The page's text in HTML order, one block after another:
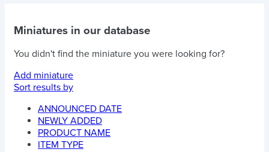
Miniatures in our database
You didn't find the miniature you were looking for?
Add miniature
Sort results by
ANNOUNCED DATE
NEWLY ADDED
PRODUCT NAME
ITEM TYPE